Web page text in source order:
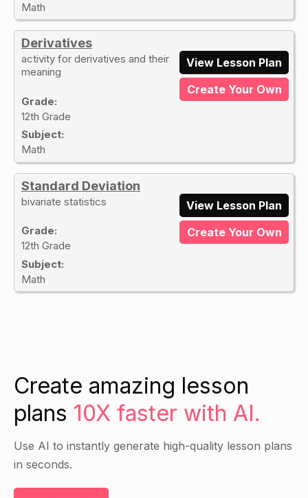
Math
Derivatives
activity for derivatives and their
meaning
Grade:
12th Grade
Subject:
Math
View Lesson Plan
Create Your Own
Standard Deviation
bivariate statistics
Grade:
12th Grade
Subject:
Math
View Lesson Plan
Create Your Own
Create amazing lesson
plans 10X faster with AI.
Use AI to instantly generate high-quality lesson plans
in seconds.